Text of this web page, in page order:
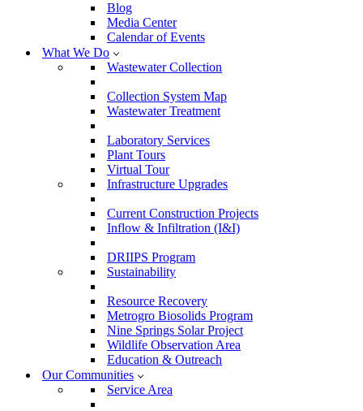
Blog
Media Center
Calendar of Events
What We Do
Wastewater Collection
Collection System Map
Wastewater Treatment
Laboratory Services
Plant Tours
Virtual Tour
Infrastructure Upgrades
Current Construction Projects
Inflow & Infiltration (I&I)
DRIIPS Program
Sustainability
Resource Recovery
Metrogro Biosolids Program
Nine Springs Solar Project
Wildlife Observation Area
Education & Outreach
Our Communities
Service Area